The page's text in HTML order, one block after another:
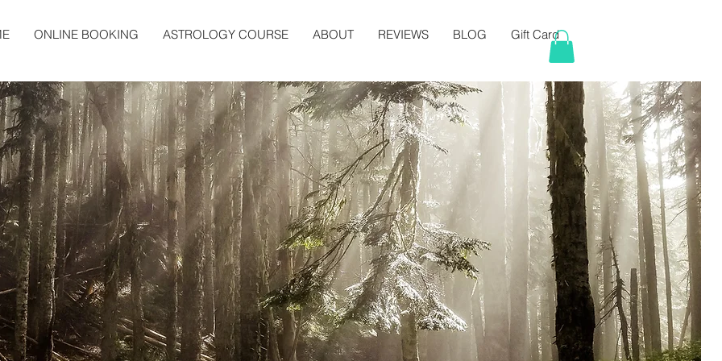
ONLINE BOOKING ASTROLOGY COURSE ABOUT REVIEWS BLOG Gift Card